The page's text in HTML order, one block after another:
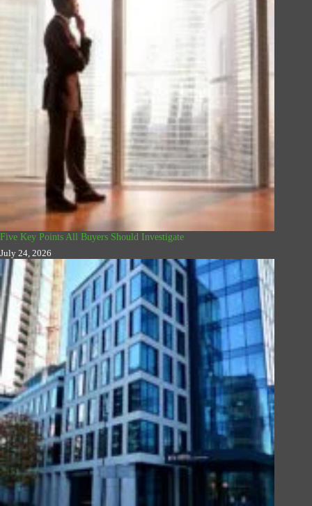
Five Key Points All Buyers Should Investigate
July 24, 2026